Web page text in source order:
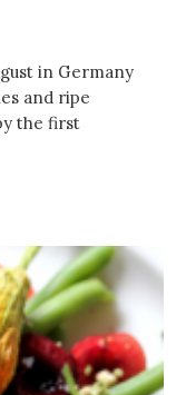
in Germany
and ripe
the first